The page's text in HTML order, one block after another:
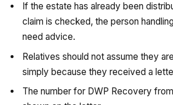
If the estate has already been
claim is checked, the person
need advice.
Relatives should not assume they
simply because they received a
The number for DWP Recovery